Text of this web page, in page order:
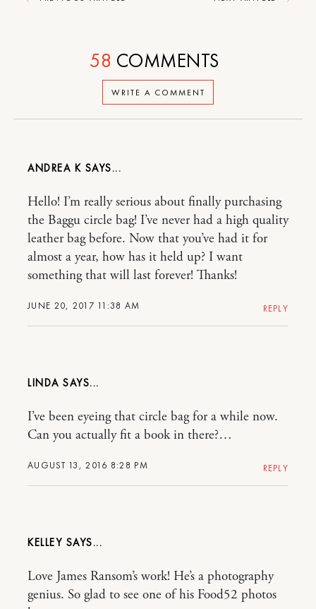
WRITE A COMMENT
58 COMMENTS
ANDREA K
JUNE 20, 2017 11:38 AM
Hello! I’m really serious about finally purchasing
the Baggu circle bag! I’ve never had a high quality
leather bag before. Now that you’ve had it for
almost a year, how has it held up? I want
something that will last forever! Thanks!
REPLY
LINDA
AUGUST 13, 2016 8:28 PM
I’ve been eyeing that circle bag for a while now.
Can you actually fit a book in there?…
REPLY
KELLEY
Love James Ransom’s work! He’s a photography
genius. So glad to see one of his Food52 photos